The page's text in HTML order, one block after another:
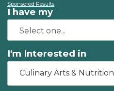
Sponsored Results
I have my
I'm Interested in
Culinary Arts & Nutrition